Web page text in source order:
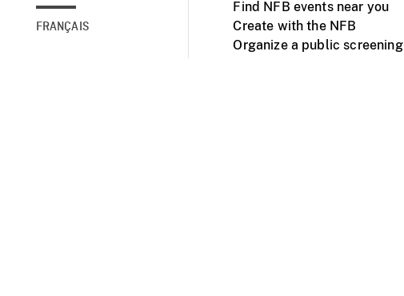
FRANÇAIS
Find NFB events near you
Create with the NFB
Organize a public screening